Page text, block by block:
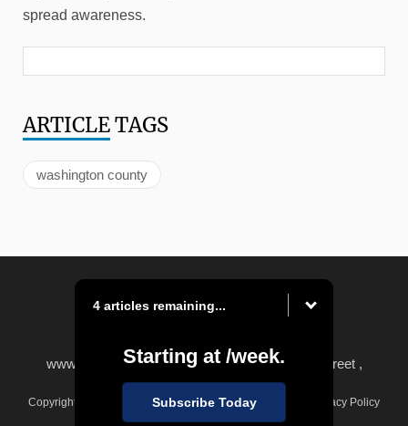
spread awareness.
ARTICLETAGS
washington county
4 articles remaining...
Starting at /week.
Subscribe Today
www.observer-reporter.com|122 South Main Street ,
Washington, PA 15301
Copyright © Observer-Reporter| Contact | Terms of Use Privacy Policy